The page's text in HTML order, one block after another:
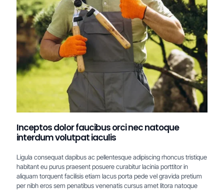
Inceptos dolor faucibus orci nec natoque
interdum volutpat iaculis
Ligula consequat dapibus ac pellentesque adipiscing rhoncus tristique
habitant eu purus praesent posuere curabitur lacinia porttitor in
aliquam torquent facilisis etiam lacus porta pede vel gravida pretium
per nibh eros sem penatibus venenatis cursus amet litora natoque